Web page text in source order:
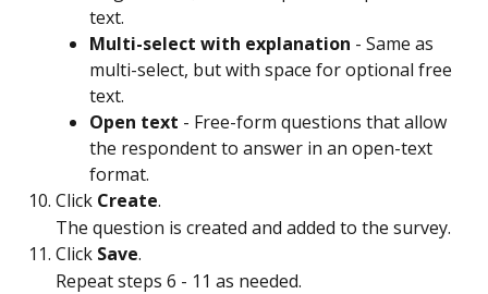
text.
Multi-select with explanation - Same as
multi-select, but with space for optional free
text.
Open text - Free-form questions that allow
the respondent to answer in an open-text
format.
Click Create.
The question is created and added to the survey.
Click Save.
Repeat steps 6 - 11 as needed.